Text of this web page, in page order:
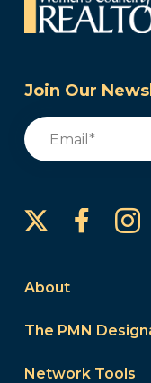
Join Our
Email
About
The PMN
Network Tools